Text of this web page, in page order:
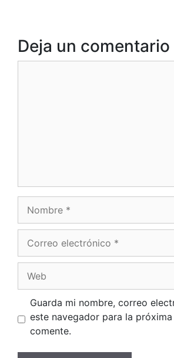
Deja un comentario
electrónico
Guarda mi nombre, correo
este navegador para la
comente.